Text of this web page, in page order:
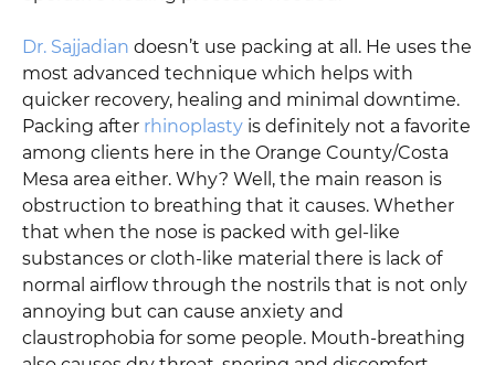
Dr. Sajjadian doesn’t use packing at all. He uses the
most advanced technique which helps with
quicker recovery, healing and minimal downtime.
Packing after rhinoplasty is definitely not a favorite
among clients here in the Orange County/Costa
Mesa area either. Why? Well, the main reason is
obstruction to breathing that it causes. Whether
that when the nose is packed with gel-like
substances or cloth-like material there is lack of
normal airflow through the nostrils that is not only
annoying but can cause anxiety and
claustrophobia for some people. Mouth-breathing